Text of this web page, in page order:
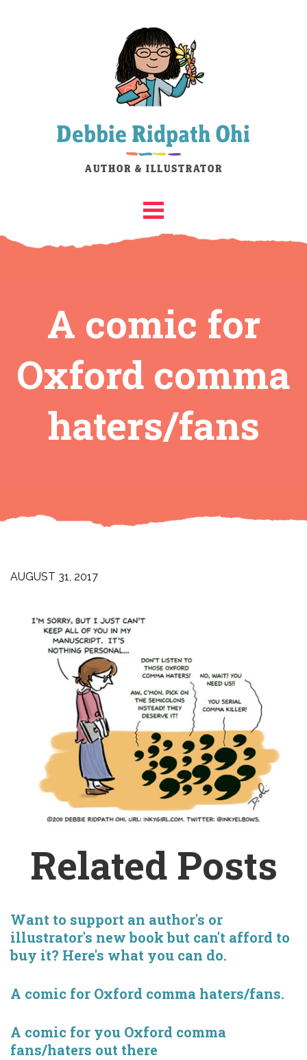
A comic for
Oxford comma
haters/fans
AUGUST 31, 2017
Related Posts
Want to support an author's or
illustrator's new book but can't afford to
buy it? Here's what you can do.
A comic for Oxford comma haters/fans.
A comic for you Oxford comma
fans/haters out there